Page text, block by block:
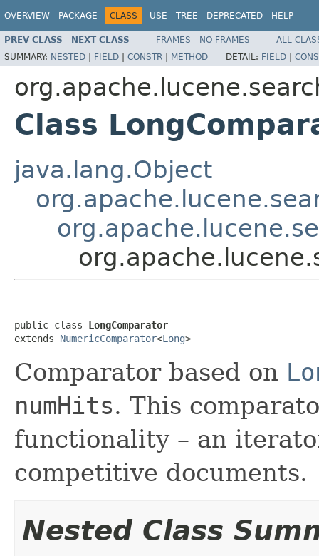
OVERVIEW PACKAGE CLASS USE TREE DEPRECATED HELP
PREV CLASS NEXT CLASS FRAMES NO FRAMES
ALL
SUMMARY: NESTED | FIELD | CONSTR | METHOD DETAIL: FIELD |
Class
java.lang.Object
public class LongComparator
extends NumericComparator<Long>
Comparator based on
numHits. This
functionality – an
competitive documents.
Nested Class